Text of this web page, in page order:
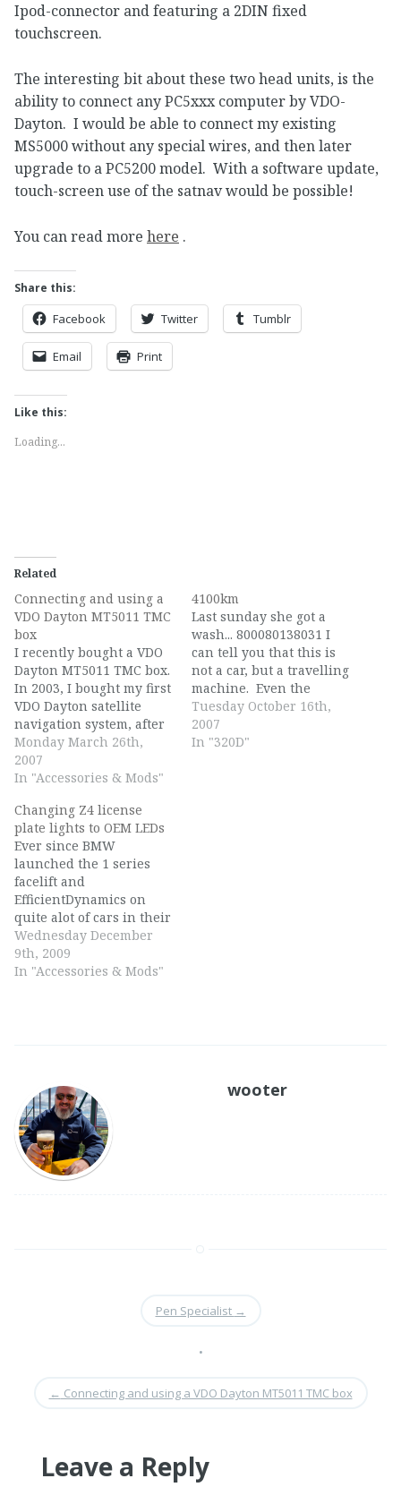
Ipod-connector and featuring a 2DIN fixed
touchscreen.
The interesting bit about these two head units, is the
ability to connect any PC5xxx computer by VDO-
Dayton. I would be able to connect my existing
MS5000 without any special wires, and then later
upgrade to a PC5200 model. With a software update,
touch-screen use of the satnav would be possible!
You can read more here .
Share this:
Facebook Twitter Tumblr
Email Print
Like this:
Loading...
Related
Connecting and using a
VDO Dayton MT5011 TMC
box
I recently bought a VDO
Dayton MT5011 TMC box.
In 2003, I bought my first
VDO Dayton satellite
navigation system, after
seeing it used at one of
my previous jobs, and
driving up to
Amsterdam, to get a
secondhand one. Now,
in 2007, I bought my first
TMC…
Monday March 26th,
2007
In "Accessories & Mods"
4100km
Last sunday she got a
wash... 800080138031 I
can tell you that this is
not a car, but a travelling
machine. Even the
standard seats sit
perfectly, and the
surroundings and drive
Tuesday October 16th,
2007
In "320D"
Changing Z4 license
plate lights to OEM LEDs
Ever since BMW
launched the 1 series
facelift and
EfficientDynamics on
quite alot of cars in their
range in 2007, BMW also
has started to use LEDs
in different places to
Wednesday December
9th, 2009
In "Accessories & Mods"
wooter
Pen Specialist →
•
← Connecting and using a VDO Dayton MT5011 TMC box
Leave a Reply